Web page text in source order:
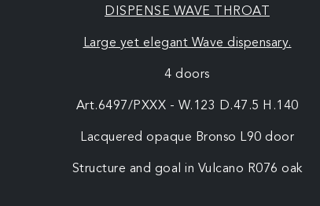
DISPENSE WAVE THROAT
Large yet elegant Wave dispensary.
4 doors
Art.6497/PXXX - W.123 D.47.5 H.140
Lacquered opaque Bronso L90 door
Structure and goal in Vulcano R076 oak